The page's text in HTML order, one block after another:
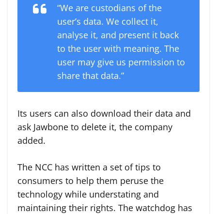
“We are custodians of the
user’s data. We collect it,
analyse it, and present it back
to the user with meaning. The
user may give us permission to
share that data.”
Its users can also download their data and
ask Jawbone to delete it, the company
added.
The NCC has written a set of tips to
consumers to help them peruse the
technology while understating and
maintaining their rights. The watchdog has